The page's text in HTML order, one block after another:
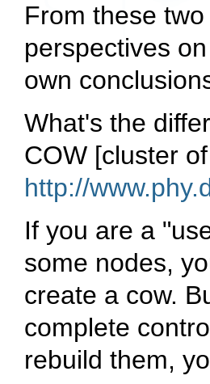
From these
perspectives
own
What's the
COW [cluster
http://
If you are a
some nodes,
create a cow.
complete
rebuild them,